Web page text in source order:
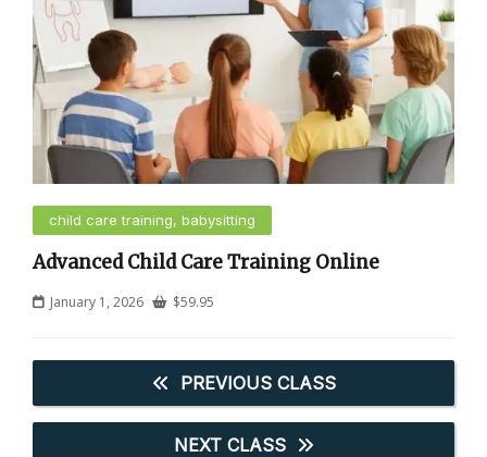
child care training, babysitting
Advanced Child Care Training Online
January 1, 2026 $59.95
PREVIOUS CLASS
NEXT CLASS